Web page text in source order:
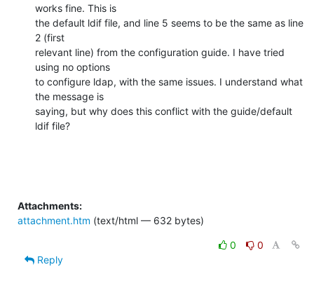
works fine. This is
the default ldif file, and line 5 seems to be the same as line
2 (first
relevant line) from the configuration guide. I have tried
using no options
to configure ldap, with the same issues. I understand what
the message is
saying, but why does this conflict with the guide/default
ldif file?
Attachments:
attachment.htm (text/html — 632 bytes)
0
0
Reply